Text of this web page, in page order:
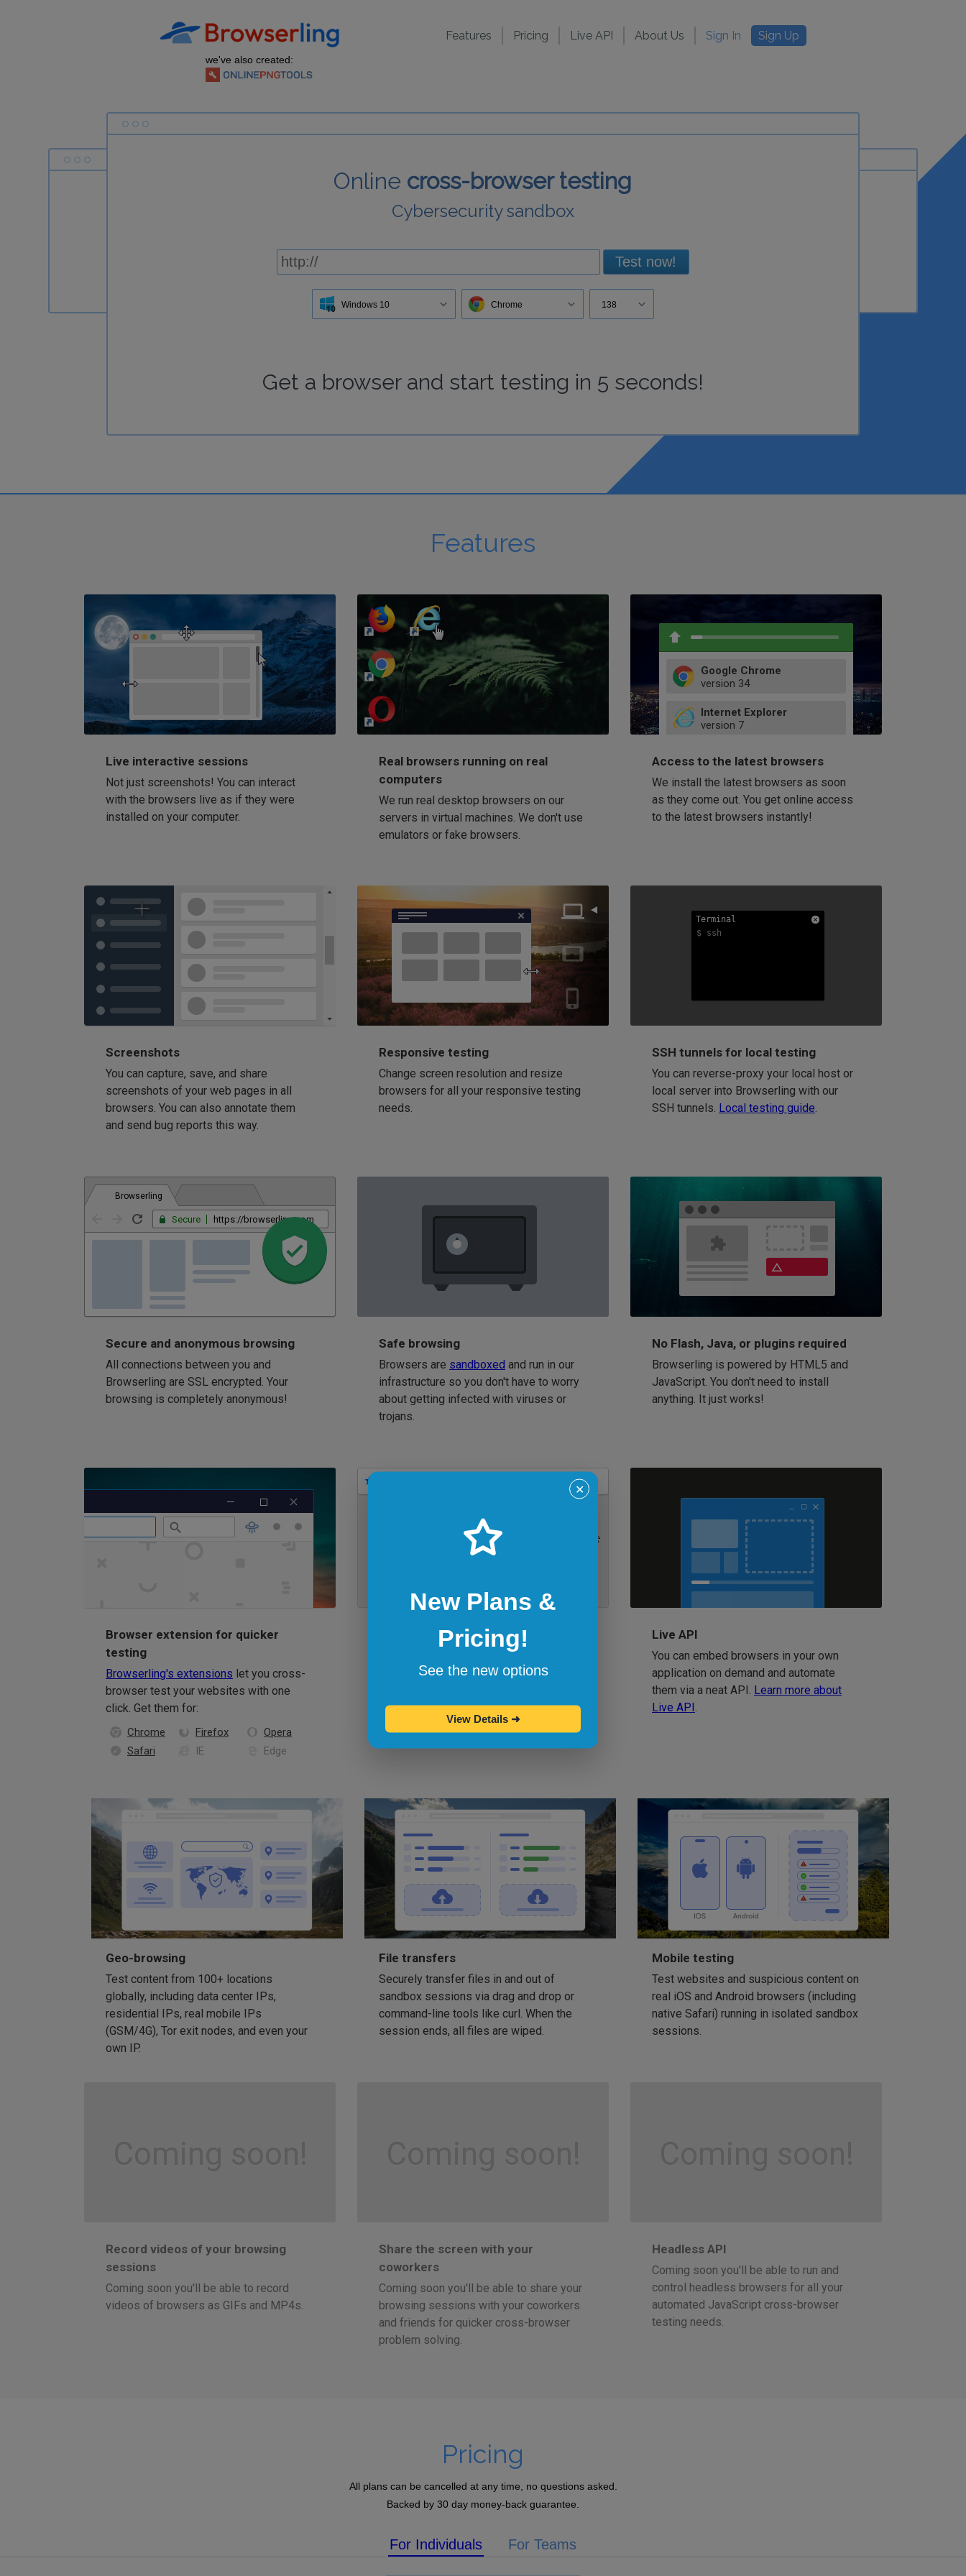
we've also created:
Features Pricing Live API About Us Sign In Sign Up
Online cross-browser testing
Cybersecurity sandbox
Test now!
Windows 10 Chrome 138
Get a browserand start testing in 5 seconds!
Features
Live interactive sessions
Not just screenshots! You can interact
with the browsers live as if they were
installed on your computer.
http://my-awesome-website.com
Real browsers running on real
computers
We run real desktop browsers on our
servers in virtual machines. We don't use
emulators or fake browsers.
Google Chrome
version 34
52
66
Internet Explorer
version 7
9
11
Firefox
version 32
41
58
60
Opera
42
Access to the latest browsers
We install the latest browsers as soon
as they come out. You get online access
to the latest browsers instantly!
Screenshots
You can capture, save, and share
screenshots of your web pages in all
browsers. You can also annotate them
and send bug reports this way.
Responsive testing
Change screen resolution and resize
browsers for all your responsive testing
needs.
Terminal
$ ssh
Terminal
$ ssh
Terminal
$ ssh
SSH tunnels for local testing
You can reverse-proxy your local host or
local server into Browserling with our
SSH tunnels. Local testing guide
Browserling
Secure https://browserling.com
Secure and anonymous browsing
All connections between you and
Browserling are SSL encrypted. Your
browsing is completely anonymous!
Safe browsing
Browsers are sandboxed and run in our
infrastructure so you don't have to worry
about getting infected with viruses or
trojans.
No Flash, Java, or plugins required
Browserling is powered by HTML5 and
JavaScript. You don't need to install
anything. It just works!
Browser extension for quicker
testing
Browserling's extensions let you cross-
browser test your websites with one
click. Get them for:
Chrome Firefox
Opera
Safari
IE Edge
Bookmarklets for quicker testing
Browserling's bookmarklets
bookmark your favorite browsers and
Live API
You can embed browsers in your own
application on demand and automate
them via a neat API. Learn more about
Live API
Geo-browsing
Test content from 100+ locations
globally, including data center IPs,
residential IPs, real mobile IPs
(GSM/4G), Tor exit nodes, and even your
own IP.
File transfers
Securely transfer files in and out of
sandbox sessions via drag and drop or
command-line tools like curl. When the
session ends, all files are wiped.
Mobile testing
Test websites and suspicious content on
real iOS and Android browsers (including
native Safari) running in isolated sandbox
sessions.
Coming soon!
Record videos of your browsing
sessions
Coming soon you'll be able to record
videos of browsers as GIFs and MP4s.
Coming soon!
Share the screen with your
coworkers
Coming soon you'll be able to share your
browsing sessions with your coworkers
and friends for quicker cross-browser
problem solving.
Coming soon!
Headless API
Coming soon you'll be able to run and
control headless browsers for all your
automated JavaScript cross-browser
testing needs.
Pricing
All plans can be cancelled at any time, no questions asked.
Backed by 30 day money-back guarantee.
For Individuals For Teams
✕
New Plans &
Pricing!
See the new options
View Details ➜